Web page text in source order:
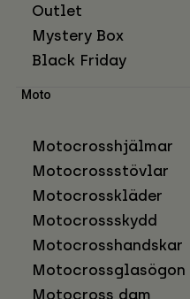
Outlet
Mystery Box
Black Friday
Moto
Motocrosshjälmar
Motocrossstövlar
Motocrosskläder
Motocrossskydd
Motocrosshandskar
Motocrossglasögon
Motocross dam